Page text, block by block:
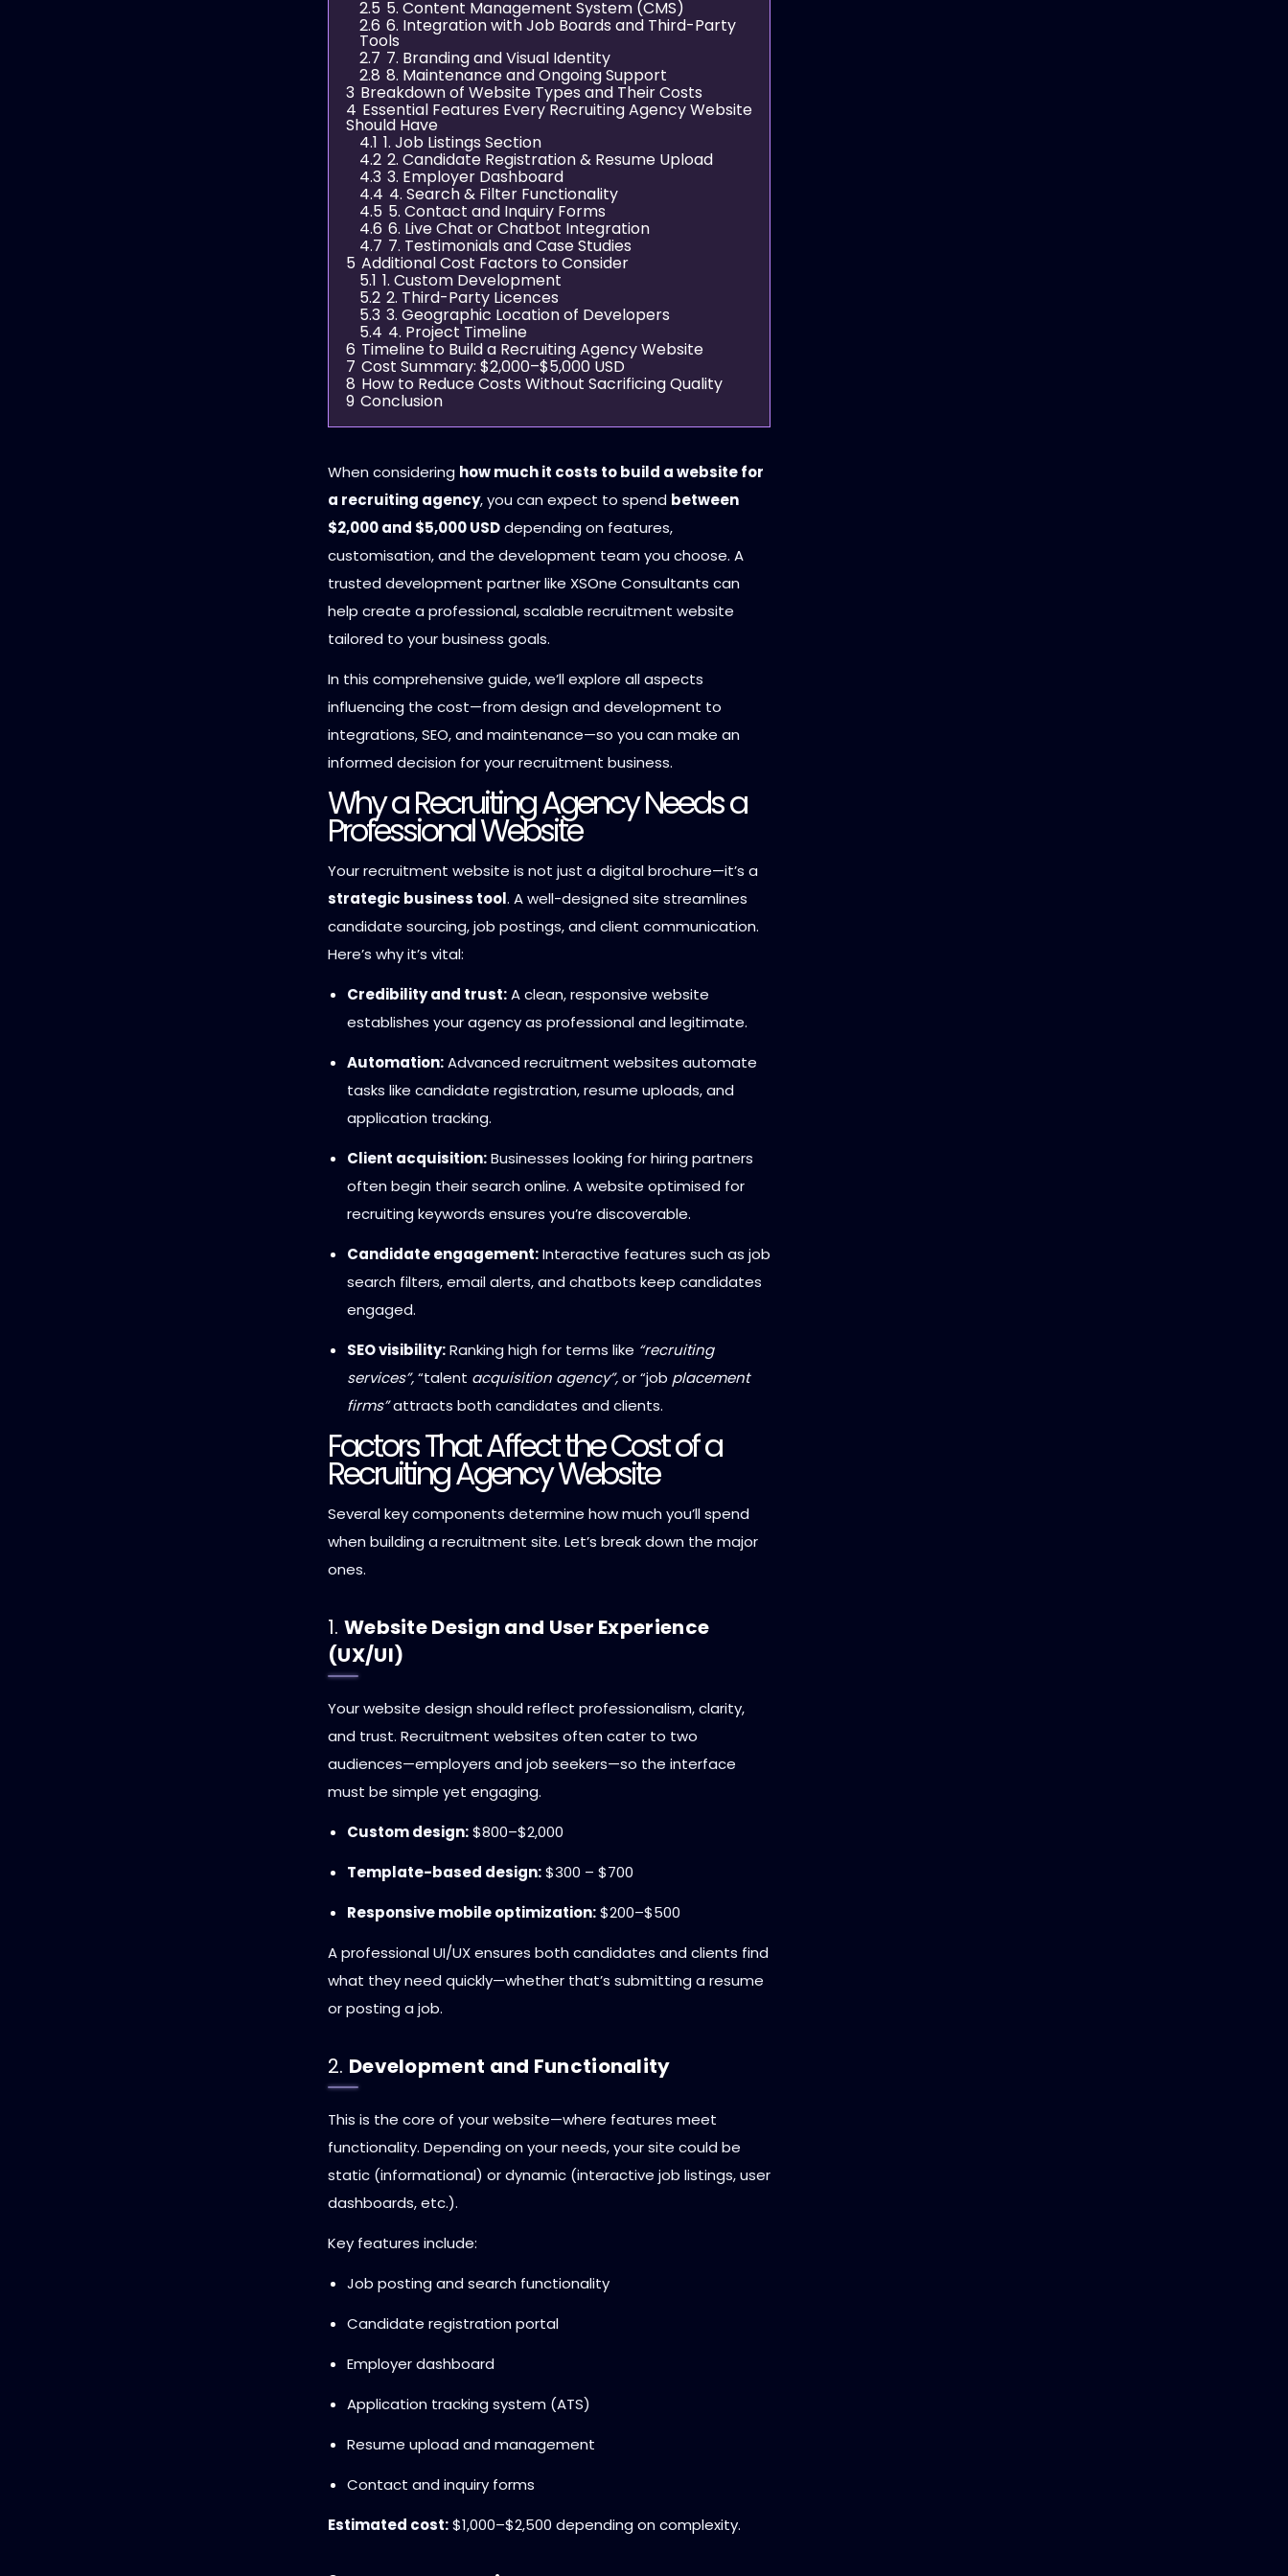
2.5 5. Content Management System (CMS)
2.6 6. Integration with Job Boards and Third-Party
Tools
2.7 7. Branding and Visual Identity
2.8 8. Maintenance and Ongoing Support
3 Breakdown of Website Types and Their Costs
4 Essential Features Every Recruiting Agency Website
Should Have
4.1 1. Job Listings Section
4.2 2. Candidate Registration & Resume Upload
4.3 3. Employer Dashboard
4.4 4. Search & Filter Functionality
4.5 5. Contact and Inquiry Forms
4.6 6. Live Chat or Chatbot Integration
4.7 7. Testimonials and Case Studies
5 Additional Cost Factors to Consider
5.1 1. Custom Development
5.2 2. Third-Party Licences
5.3 3. Geographic Location of Developers
5.4 4. Project Timeline
6 Timeline to Build a Recruiting Agency Website
7 Cost Summary: $2,000–$5,000 USD
8 How to Reduce Costs Without Sacrificing Quality
9 Conclusion
When considering how much it costs to build a website for
a recruiting agency, you can expect to spend between
$2,000 and $5,000 USDdepending on features,
customisation, and the development team you choose. A
trusted development partner like XSOne Consultants can
help create a professional, scalable recruitment website
tailored to your business goals.
In this comprehensive guide, we’ll explore all aspects
influencing the cost—from design and development to
integrations, SEO, and maintenance—so you can make an
informed decision for your recruitment business.
Why a Recruiting Agency Needs a
Professional Website
Your recruitment website is not just a digital brochure—it’s a
strategic business tool. A well-designed site streamlines
candidate sourcing, job postings, and client communication.
Here’s why it’s vital:
Credibility and trust:A clean, responsive website
establishes your agency as professional and legitimate.
Automation:Advanced recruitment websites automate
tasks like candidate registration, resume uploads, and
application tracking.
Client acquisition:Businesses looking for hiring partners
often begin their search online. A website optimised for
recruiting keywords ensures you’re discoverable.
Candidate engagement:Interactive features such as job
search filters, email alerts, and chatbots keep candidates
engaged.
SEO visibility:Ranking high for terms like “recruiting
services”,“talent acquisition agency”,or “job placement
firms”attracts both candidates and clients.
Factors That Affect the Cost of a
Recruiting Agency Website
Several key components determine how much you’ll spend
when building a recruitment site. Let’s break down the major
ones.
1. Website Design and User Experience
(UX/UI)
Your website design should reflect professionalism, clarity,
and trust. Recruitment websites often cater to two
audiences—employers and job seekers—so the interface
must be simple yet engaging.
Custom design:$800–$2,000
Template-based design:$300 – $700
Responsive mobile optimization:$200–$500
A professional UI/UX ensures both candidates and clients find
what they need quickly—whether that’s submitting a resume
or posting a job.
2. Development and Functionality
This is the core of your website—where features meet
functionality. Depending on your needs, your site could be
static (informational) or dynamic (interactive job listings, user
dashboards, etc.).
Key features include:
Job posting and search functionality
Candidate registration portal
Employer dashboard
Application tracking system (ATS)
Resume upload and management
Contact and inquiry forms
Estimated cost:$1,000–$2,500 depending on complexity.